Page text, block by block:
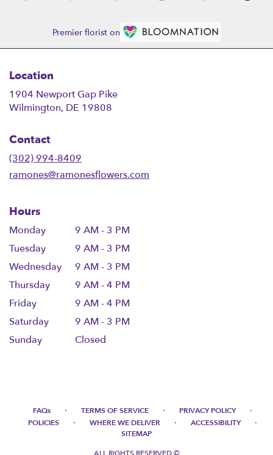
Premier florist on
Location
1904 Newport Gap Pike
Wilmington, DE 19808
Contact
(302) 994-8409
ramones@ramonesflowers.com
Hours
Monday
9 AM - 3 PM
Tuesday
9 AM - 3 PM
Wednesday
9 AM - 3 PM
Thursday
9 AM - 4 PM
Friday
9 AM - 4 PM
Saturday
9 AM - 3 PM
Sunday
Closed
FAQs · TERMS OF SERVICE · PRIVACY POLICY ·
POLICIES · WHERE WE DELIVER · ACCESSIBILITY ·
SITEMAP